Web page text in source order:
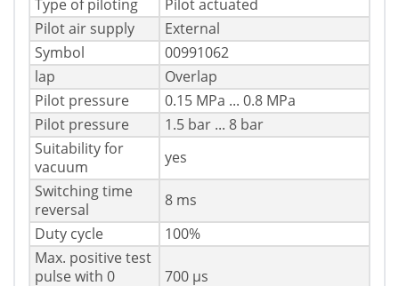
Type of piloting
Pilot actuated
Pilot air supply
External
Symbol
00991062
lap
Overlap
Pilot pressure
0.15 MPa ... 0.8 MPa
Pilot pressure
1.5 bar ... 8 bar
Suitability for
vacuum
yes
Switching time
reversal
8 ms
Duty cycle
100%
Max. positive test
pulse with 0
700 µs